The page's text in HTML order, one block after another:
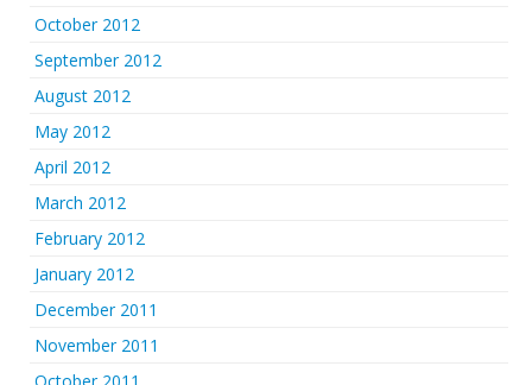
October 2012
September 2012
August 2012
May 2012
April 2012
March 2012
February 2012
January 2012
December 2011
November 2011